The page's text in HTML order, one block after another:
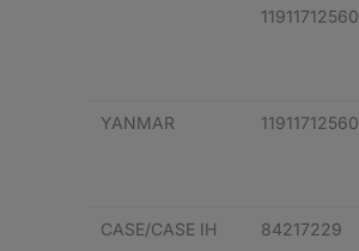
11911712560
YANMAR 11911712560
CASE/CASE IH 84217229